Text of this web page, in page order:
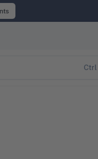
Ctrl